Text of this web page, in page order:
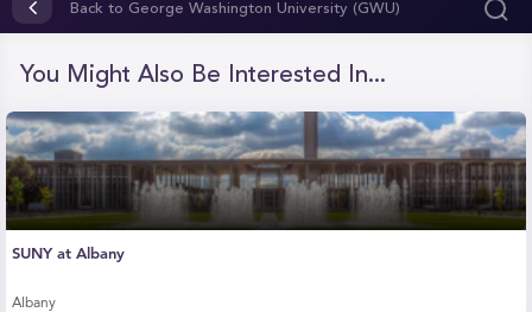
seconds
seconds
Back to George Washington University (GWU)
You Might Also Be Interested In...
SUNY at Albany
Albany